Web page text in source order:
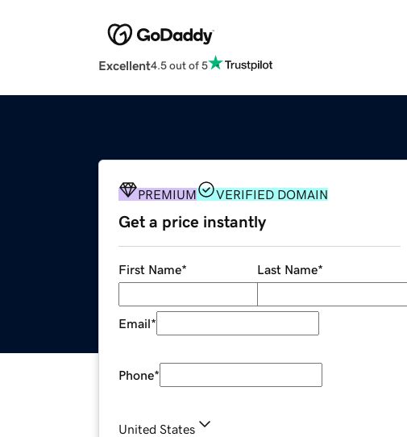
Excellent4.5 out of 5
PREMIUM VERIFIED DOMAIN
Get a price instantly
First Name* Last Name*
Email*
Phone*
United States